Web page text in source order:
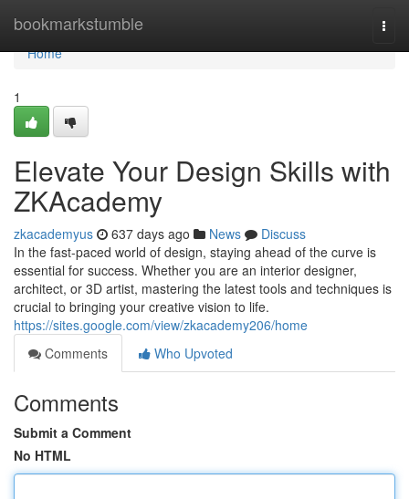
bookmarkstumble
Home
Home
1
Elevate Your Design Skills with
ZKAcademy
zkacademyus 637 days ago News
Discuss
In the fast-paced world of design, staying ahead of the curve is
essential for success. Whether you are an interior designer,
architect, or 3D artist, mastering the latest tools and techniques is
crucial to bringing your creative vision to life.
https://sites.google.com/view/zkacademy206/home
Comments
Who Upvoted
Comments
Submit a Comment
No HTML